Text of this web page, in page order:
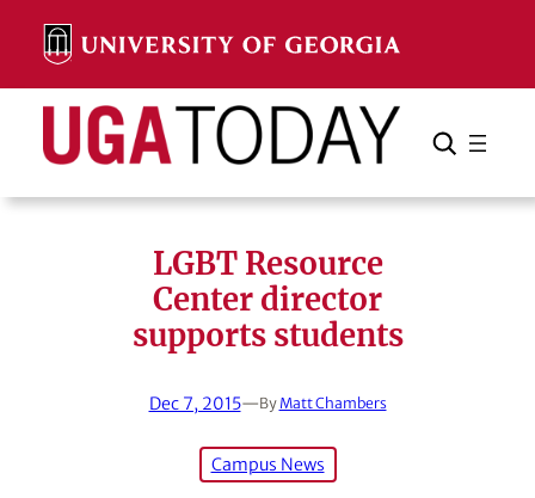
content
Search Search Cancel
LGBT Resource
Center director
supports students
Dec 7, 2015—By Matt Chambers
Campus News